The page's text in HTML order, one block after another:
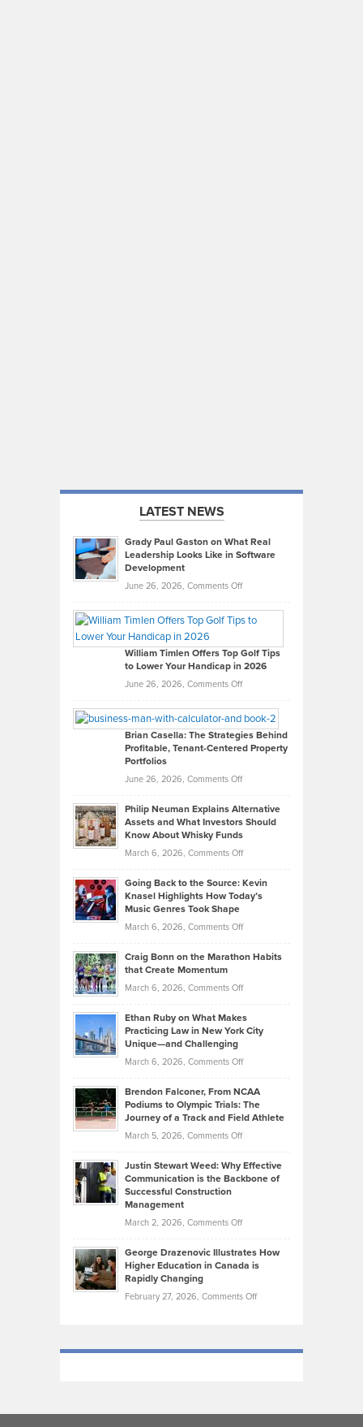
LATEST NEWS
Grady Paul Gaston on What Real
Leadership Looks Like in Software
Development
June 26, 2026, Comments Offon
Paul
on
What
Real
Looks
Like
in
Development
William Timlen Offers Top Golf Tips
to Lower Your Handicap in 2026
June 26, 2026, Comments Offon
Timlen
Offers
Top
Tips
Lower
2026
Brian Casella: The Strategies Behind
Profitable, Tenant-Centered Property
Portfolios
June 26, 2026, Comments Offon
Casella:
The
Behind
Tenant-
Property
Philip Neuman Explains Alternative
Assets and What Investors Should
Know About Whisky Funds
March 6, 2026, Comments Offon
Neuman
Explains
Assets
Investors
Know
About
Funds
Going Back to the Source: Kevin
Knasel Highlights How Today’s
Music Genres Took Shape
March 6, 2026, Comments Offon
Back
the
Kevin
Knasel
Highlights
Today’s
Music
Genres
Took
Craig Bonn on the Marathon Habits
that Create Momentum
March 6, 2026, Comments Offon
Bonn
on
Marathon
that
Create
Momentum
Ethan Ruby on What Makes
Practicing Law in New York City
Unique—and Challenging
March 6, 2026, Comments Offon
Ruby
on
Law
York
Unique
—
Brendon Falconer, From NCAA
Podiums to Olympic Trials: The
Journey of a Track and Field Athlete
March 5, 2026, Comments Offon
Falconer,
From
Olympic
Trials:
Journey
Justin Stewart Weed: Why Effective
Communication is the Backbone of
Successful Construction
Management
March 2, 2026, Comments Offon
Stewart
Weed:
Effective
the
Construction
George Drazenovic Illustrates How
Higher Education in Canada is
Rapidly Changing
February 27, 2026, Comments Offon